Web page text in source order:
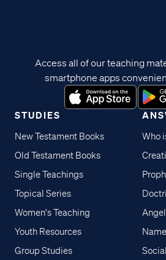
STUDIES
New Testament Books
Old Testament Books
Single Teachings
Topical Series
Women's Teaching
Youth Resources
Group Studies
Who
Access all of our teaching
smartphone apps